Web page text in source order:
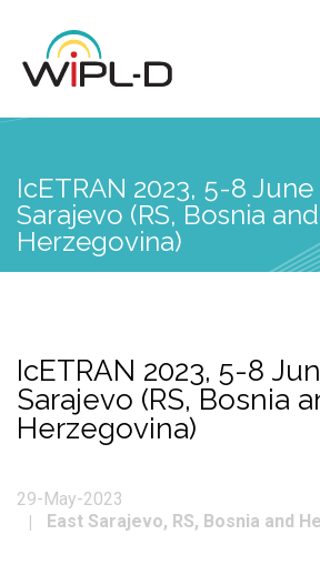
IcETRAN 2023, 5-8 June
Sarajevo (RS, Bosnia and
Herzegovina)
IcETRAN 2023, 5-8
Sarajevo (RS, Bosnia
Herzegovina)
29-May-2023
East Sarajevo, RS, Bosnia and